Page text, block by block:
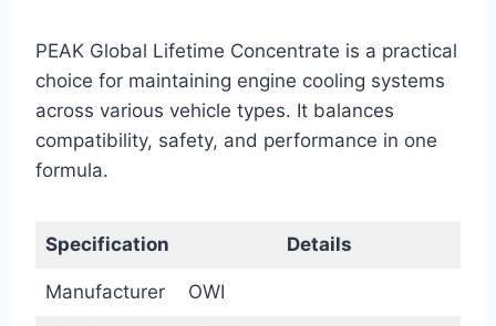
PEAK Global Lifetime Concentrate is a practical
choice for maintaining engine cooling systems
across various vehicle types. It balances
compatibility, safety, and performance in one
formula.
Specification Details
Manufacturer OWI